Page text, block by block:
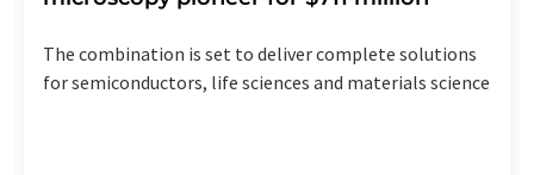
The combination is set to deliver complete solutions
for semiconductors, life sciences and materials science